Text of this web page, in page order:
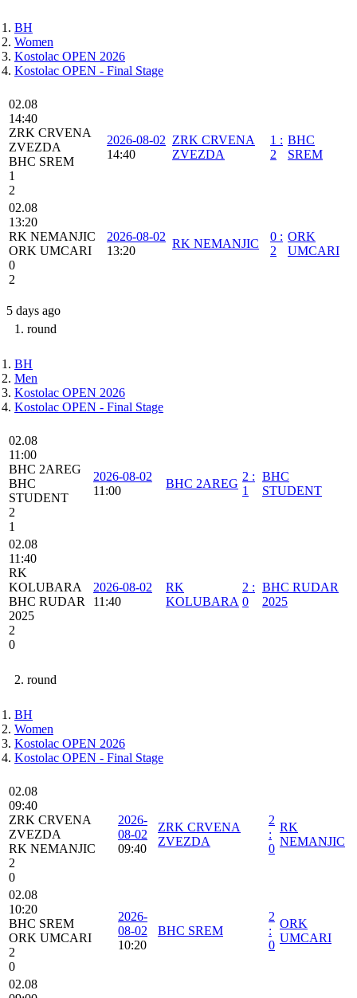
BH
Women
Kostolac OPEN 2026
Kostolac OPEN - Final Stage
02.08
14:40
ZRK CRVENA
ZVEZDA
BHC SREM
1
2
2026-08-02
14:40
ZRK CRVENA
ZVEZDA
1 :
2
BHC
SREM
02.08
13:20
RK NEMANJIC
ORK UMCARI
0
2
2026-08-02
13:20
RK NEMANJIC
0 :
2
ORK
UMCARI
5 days ago
1. round
BH
Men
Kostolac OPEN 2026
Kostolac OPEN - Final Stage
02.08
11:00
BHC 2AREG
BHC
STUDENT
2
1
2026-08-02
11:00
BHC 2AREG
2 :
1
BHC
STUDENT
02.08
11:40
RK
KOLUBARA
BHC RUDAR
2025
2
0
2026-08-02
11:40
RK
KOLUBARA
2 :
0
BHC RUDAR
2025
2. round
BH
Women
Kostolac OPEN 2026
Kostolac OPEN - Final Stage
02.08
09:40
ZRK CRVENA
ZVEZDA
RK NEMANJIC
2
0
2026-
08-02
09:40
ZRK CRVENA
ZVEZDA
2
:
0
RK
NEMANJIC
02.08
10:20
BHC SREM
ORK UMCARI
2
0
2026-
08-02
10:20
BHC SREM
2
:
0
ORK
UMCARI
02.08